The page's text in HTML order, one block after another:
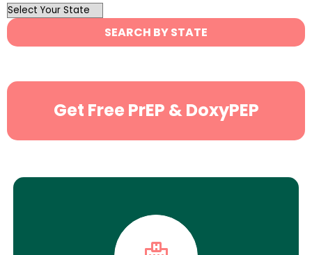
OutList
State
Search
SEARCH BY STATE
Get Free PrEP & DoxyPEP